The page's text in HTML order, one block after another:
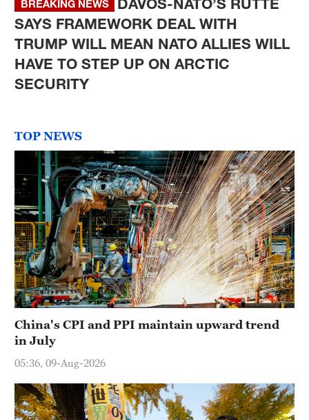
BREAKING NEWS
SAYS FRAMEWORK DEAL WITH
TRUMP WILL MEAN NATO ALLIES WILL
HAVE TO STEP UP ON ARCTIC
SECURITY
TOP NEWS
China's CPI and PPI maintain upward trend
in July
05:36, 09-Aug-2026